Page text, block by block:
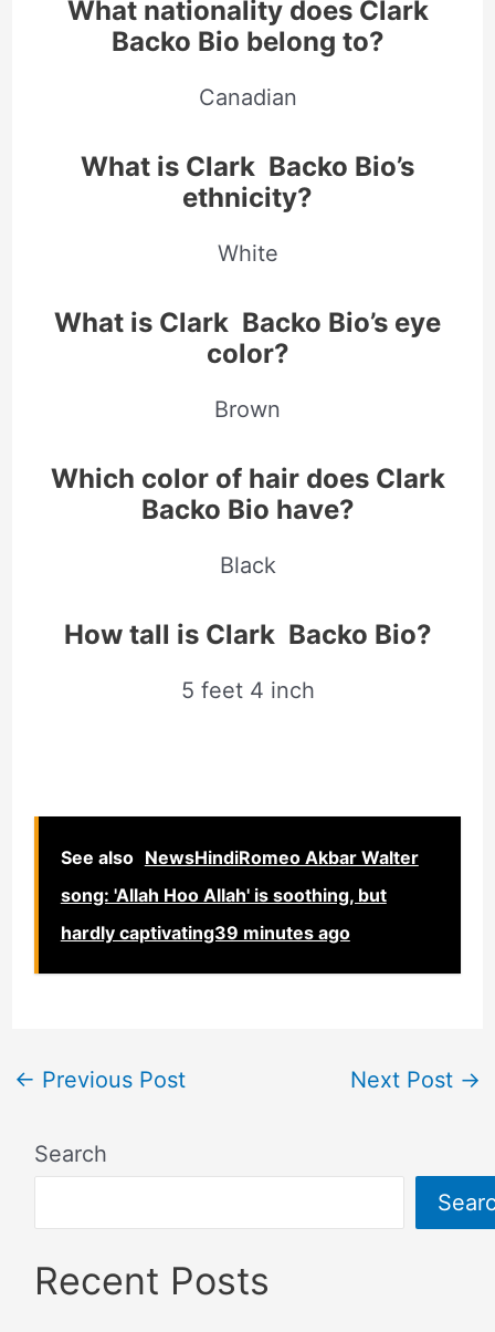
What nationality does Clark
Backo Bio belong to?
Canadian
What is Clark Backo Bio’s
ethnicity?
White
What is Clark Backo Bio’s eye
color?
Brown
Which color of hair does Clark
Backo Bio have?
Black
How tall is Clark Backo Bio?
5 feet 4 inch
See also NewsHindiRomeo Akbar Walter
song: 'Allah Hoo Allah' is soothing, but
hardly captivating39 minutes ago
← Previous Post Next Post →
Search
Recent Posts